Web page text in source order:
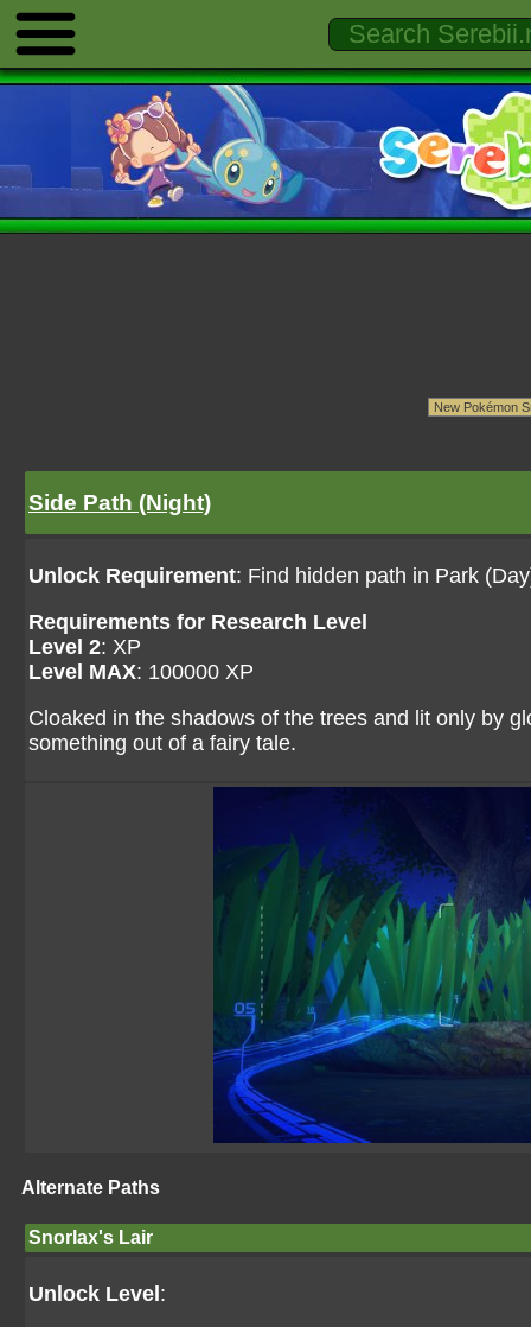
Side Path (Night)
Unlock Requirement: Find hidden path in Park
Requirements for Research Level
Level 2: XP
Level MAX: 100000 XP
Cloaked in the shadows of the trees and lit only by
something out of a fairy tale.
Alternate Paths
Snorlax's Lair
Unlock Level :